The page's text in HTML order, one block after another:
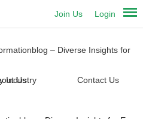
Login
Join Us
Us Contact Us